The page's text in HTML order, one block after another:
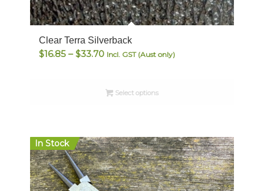
Clear Terra Silverback
$16.85 – $33.70Price
through
Incl. GST (Aust only)
Select options
In Stock